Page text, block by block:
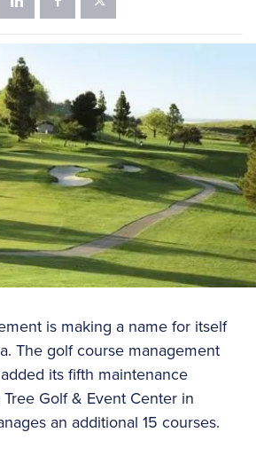
is making a name for itself
The golf course management
its fifth maintenance
Golf & Event Center in
an additional 15 courses.